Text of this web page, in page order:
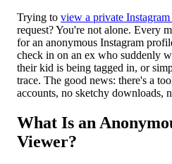
Trying to view a private
request? You're not alone. Every
for an anonymous Instagram
check in on an ex who suddenly
their kid is being tagged in, or
trace. The good news: there's a
accounts, no sketchy downloads,
What Is an
Viewer?